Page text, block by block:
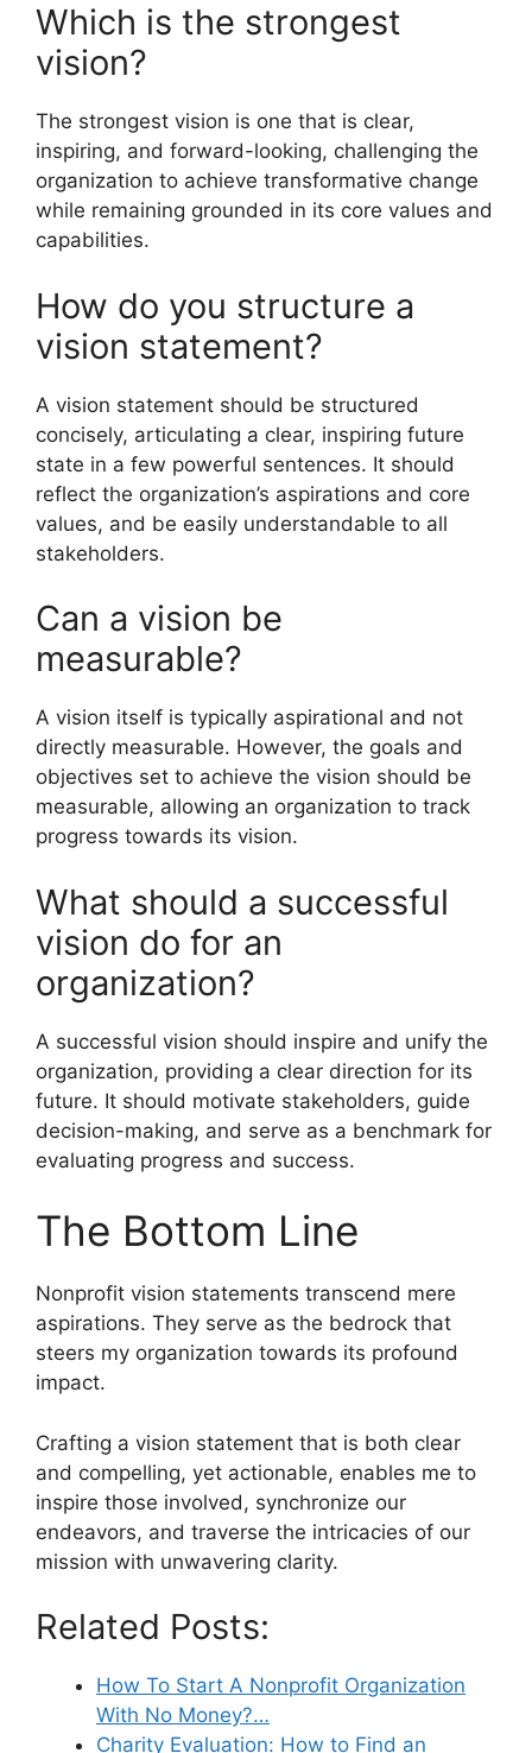
Which is the strongest
vision?
The strongest vision is one that is clear,
inspiring, and forward-looking, challenging the
organization to achieve transformative change
while remaining grounded in its core values and
capabilities.
How do you structure a
vision statement?
A vision statement should be structured
concisely, articulating a clear, inspiring future
state in a few powerful sentences. It should
reflect the organization’s aspirations and core
values, and be easily understandable to all
stakeholders.
Can a vision be
measurable?
A vision itself is typically aspirational and not
directly measurable. However, the goals and
objectives set to achieve the vision should be
measurable, allowing an organization to track
progress towards its vision.
What should a successful
vision do for an
organization?
A successful vision should inspire and unify the
organization, providing a clear direction for its
future. It should motivate stakeholders, guide
decision-making, and serve as a benchmark for
evaluating progress and success.
The Bottom Line
Nonprofit vision statements transcend mere
aspirations. They serve as the bedrock that
steers my organization towards its profound
impact.
Crafting a vision statement that is both clear
and compelling, yet actionable, enables me to
inspire those involved, synchronize our
endeavors, and traverse the intricacies of our
mission with unwavering clarity.
Related Posts:
How To Start A Nonprofit Organization
With No Money?…
Charity Evaluation: How to Find an